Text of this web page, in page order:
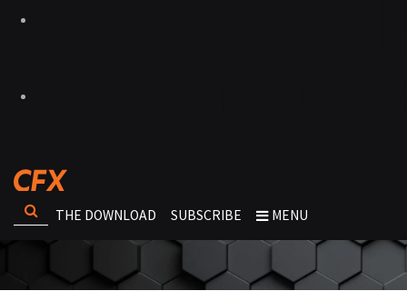
THE DOWNLOAD SUBSCRIBE MENU